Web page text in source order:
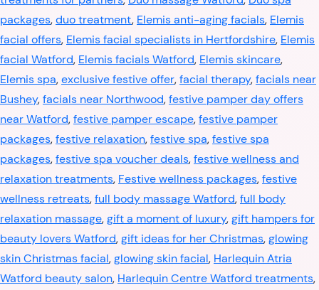
packages,duo treatment, Elemis anti-aging facials, Elemis
facial offers, Elemis facial specialists in Hertfordshire, Elemis
facial Watford, Elemis facials Watford, Elemis skincare,
Elemis spa,exclusive festive offer,facial therapy,facials near
Bushey,facials near Northwood,festive pamper day offers
near Watford,festive pamper escape,festive pamper
packages,festive relaxation,festive spa,festive spa
packages,festive spa voucher deals,festive wellness and
relaxation treatments, Festive wellness packages,festive
wellness retreats,full body massage Watford,full body
relaxation massage,gift a moment of luxury,gift hampers for
beauty lovers Watford,gift ideas for her Christmas,glowing
skin Christmas facial,glowing skin facial, Harlequin Atria
Watford beauty salon, Harlequin Centre Watford treatments,